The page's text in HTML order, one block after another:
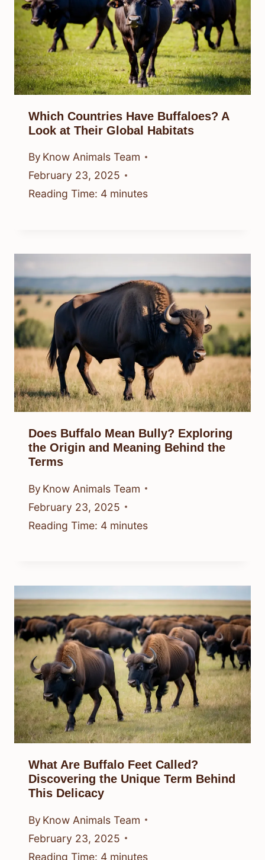
Which Countries Have Buffaloes? A
Look at Their Global Habitats
By Know Animals Team
February 23, 2025
Reading Time: 4 minutes
Does Buffalo Mean Bully? Exploring
the Origin and Meaning Behind the
Terms
By Know Animals Team
February 23, 2025
Reading Time: 4 minutes
What Are Buffalo Feet Called?
Discovering the Unique Term Behind
This Delicacy
By Know Animals Team
February 23, 2025
Reading Time: 4 minutes